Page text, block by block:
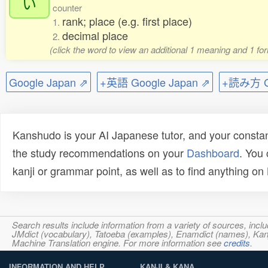
counter
1. rank; place (e.g. first place)
2. decimal place
(click the word to view an additional 1 meaning and 1
Google Japan ⇗ +英語 Google Japan ⇗ +読み方
Kanshudo is your AI Japanese tutor, and your
the study recommendations on your Dashboard.
kanji or grammar point, as well as to find anything
Search results include information from a variety of sources,
JMdict (vocabulary), Tatoeba (examples), Enamdict (names),
Machine Translation engine. For more information seecredits.